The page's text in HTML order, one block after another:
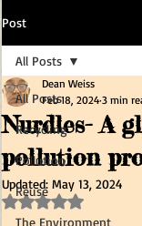
Post
All Posts
Recycling
Pollution
Reuse
The Environment
All Posts
Nurdles- A
pollution
Dean Weiss
Feb 18, 2024 3 min
Updated: May 13, 2024
Rated NaN out of